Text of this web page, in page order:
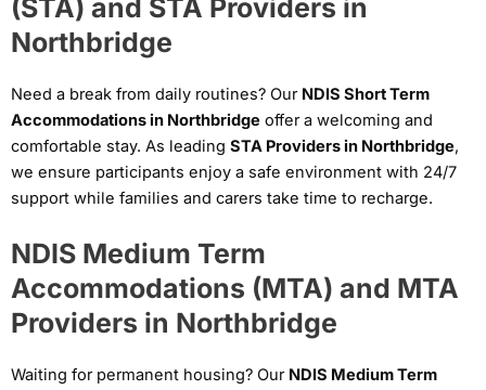
(STA) and STA Providers in
Northbridge
Need a break from daily routines? Our NDIS Short Term
Accommodations in Northbridge offer a welcoming and
comfortable stay. As leading STA Providers in Northbridge,
we ensure participants enjoy a safe environment with 24/7
support while families and carers take time to recharge.
NDIS Medium Term
Accommodations (MTA) and MTA
Providers in Northbridge
Waiting for permanent housing? Our NDIS Medium Term